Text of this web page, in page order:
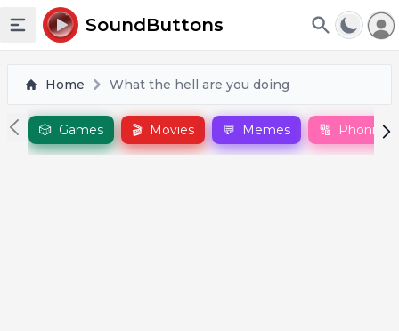
Toggle sidebar
SoundButtons
Home What the hell are you doing
🎲 Games 🎬 Movies 💬 Memes 🔠 Phonics